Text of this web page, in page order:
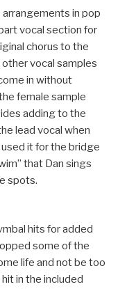
arrangements in pop
vocal section for
chorus to the
vocal samples
in without
female sample
adding to the
lead vocal when
it for the bridge
that Dan sings
spots.
hits for added
some of the
life and not be too
in the included